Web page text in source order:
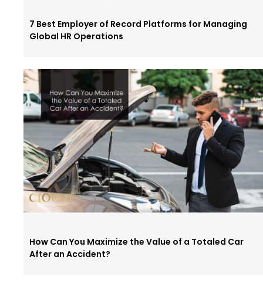
7 Best Employer of Record Platforms for Managing
Global HR Operations
How Can You Maximize the Value of a Totaled Car
After an Accident?